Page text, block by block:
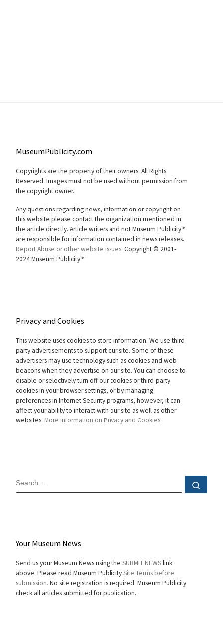
MuseumPublicity.com
Copyrights are the property of their owners. All Rights
Reserved. Images must not be used without permission from
the copyright owner.
Any questions regarding news, information or copyright on
this website please contact the organization mentioned in
the article directly. Article writers and not Museum Publicity™
are responsible for information contained in news releases.
Report Abuse or other website issues. Copyright © 2001-
2024 Museum Publicity™
Privacy and Cookies
This website uses cookies to store information. We use third
party advertisements to support our site. Some of these
advertisers may use technology such as cookies and web
beacons when they advertise on our site. You can choose to
disable or selectively turn off our cookies or third-party
cookies in your browser settings, or by managing
preferences in Internet Security programs, however, it can
affect your ability to interact with our site as well as other
websites. More information on Privacy and Cookies
SEARCH
Your Museum News
Send us your Museum News using the SUBMIT NEWSlink
above. Please read Museum PublicitySite Terms before
submission. No site registration is required. Museum Publicity
check all articles submitted for publication.